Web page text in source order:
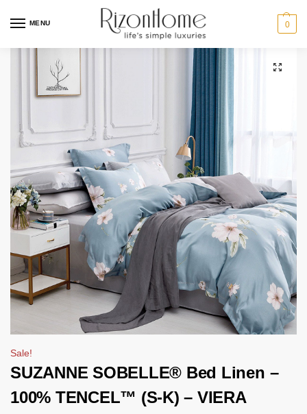
MENU 0
Sale!
SUZANNE SOBELLE® Bed Linen –
100% TENCEL™ (S-K) – VIERA